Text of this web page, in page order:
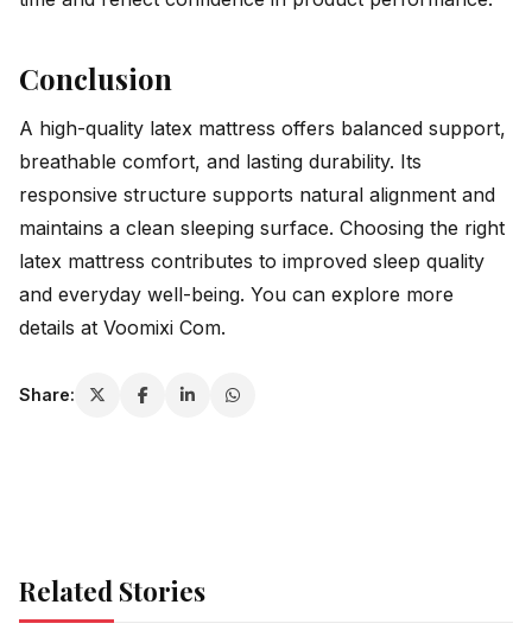
Conclusion
A high-quality latex mattress offers balanced support,
breathable comfort, and lasting durability. Its
responsive structure supports natural alignment and
maintains a clean sleeping surface. Choosing the right
latex mattress contributes to improved sleep quality
and everyday well-being. You can explore more
details at Voomixi Com.
Share:
Related Stories